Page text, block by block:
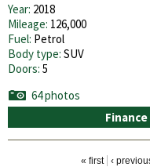
Year: 2018
Mileage: 126,000
Fuel: Petrol
Body type: SUV
Doors: 5
64 photos
« first ‹